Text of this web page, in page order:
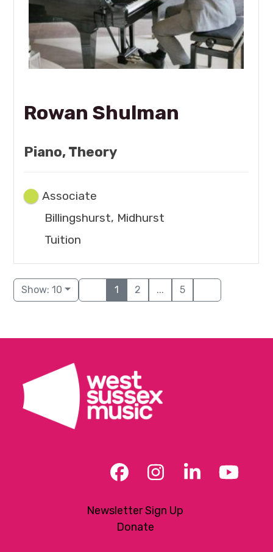
Rowan Shulman
Piano, Theory
Associate
Billingshurst, Midhurst
Tuition
Show: 10 1 2 ... 5
Facebook
Instagram
LinkedIn
Newsletter Sign Up
Donate